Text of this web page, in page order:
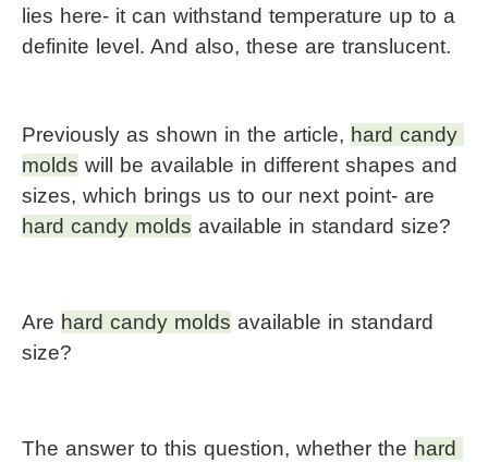
lies here- it can withstand temperature up to a
definite level. And also, these are translucent.
Previously as shown in the article, hard candy
molds will be available in different shapes and
hard candy molds available in standard size?
Are hard candy molds available in standard
size?
The answer to this question, whether the hard